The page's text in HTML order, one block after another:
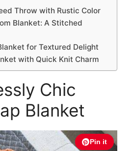
Throw with Rustic Color
Blanket: A Stitched
for Textured Delight
with Quick Knit Charm
Chic
Blanket
Pin it